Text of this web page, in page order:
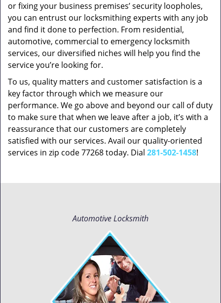
or fixing your business premises’ security loopholes,
you can entrust our locksmithing experts with any job
and find it done to perfection. From residential,
automotive, commercial to emergency locksmith
services, our diversified niches will help you find the
service you’re looking for.
To us, quality matters and customer satisfaction is a
key factor through which we measure our
performance. We go above and beyond our call of duty
to make sure that when we leave after a job, it’s with a
reassurance that our customers are completely
satisfied with our services. Avail our quality-oriented
services in zip code 77268 today. Dial 281-502-1458!
Automotive Locksmith